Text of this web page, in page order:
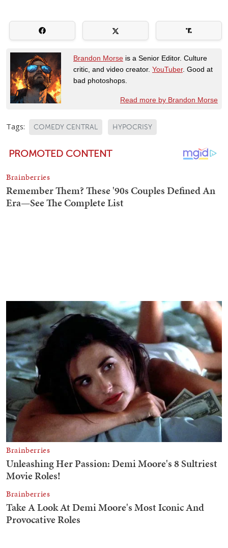
Brandon Morse is a Senior Editor. Culture
critic, and video creator. YouTuber. Good at
bad photoshops.
Read more by Brandon Morse
Tags: COMEDY CENTRAL HYPOCRISY